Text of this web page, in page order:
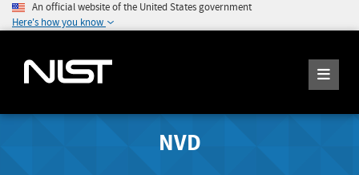
An official website of the United States government
Here's how you know
NVD